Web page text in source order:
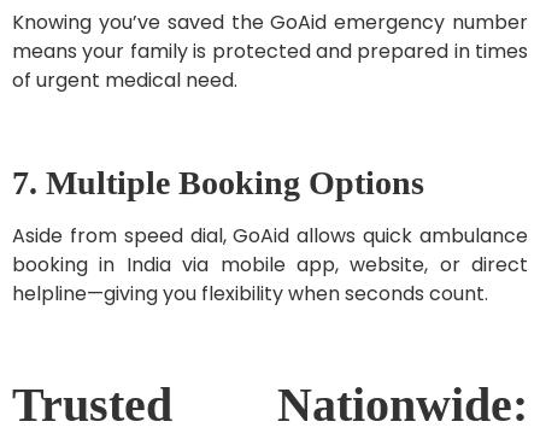
Knowing you’ve saved the GoAid emergency number
means your family is protected and prepared in times
of urgent medical need.
7. Multiple Booking Options
Aside from speed dial, GoAid allows quick ambulance
booking in India via mobile app, website, or direct
helpline—giving you flexibility when seconds count.
Trusted Nationwide: